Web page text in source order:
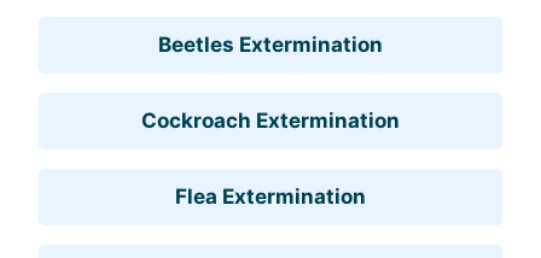
Beetles Extermination
Cockroach Extermination
Flea Extermination